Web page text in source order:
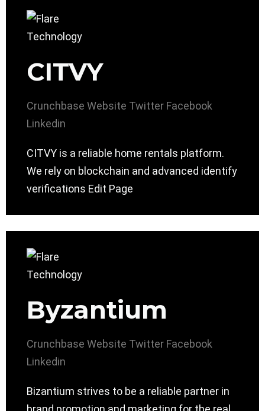
CITVY
Crunchbase Website Twitter Facebook
Linkedin
CITVY is a reliable home rentals platform.
We rely on blockchain and advanced identify
verifications Edit Page
Byzantium
Crunchbase Website Twitter Facebook
Linkedin
Bizantium strives to be a reliable partner in